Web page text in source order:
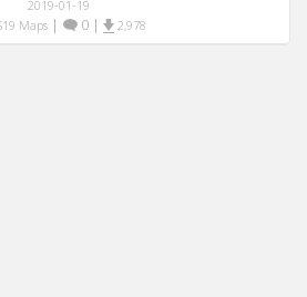
2019-01-19
Maps| 0| 2,978